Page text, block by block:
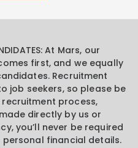
At Mars, our
first, and we equally
Recruitment
job seekers, so please be
process,
directly by us or
you’ll never be required
financial details.